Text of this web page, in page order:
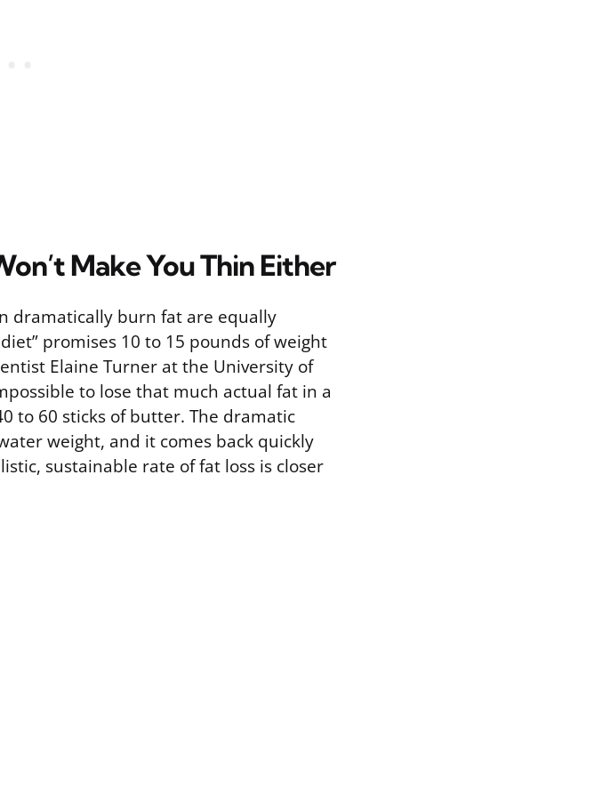
Make You Thin Either
dramatically burn fat are equally
promises 10 to 15 pounds of weight
Elaine Turner at the University of
to lose that much actual fat in a
to 60 sticks of butter. The dramatic
weight, and it comes back quickly
sustainable rate of fat loss is closer